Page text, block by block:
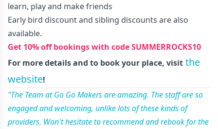
learn, play and make friends
Early bird discount and sibling discounts are also
available.
Get 10% off bookings with code SUMMERROCKS10
For more details and to book your place, visit the
website!
"The Team at Go Go Makers are amazing. The staff are so
engaged and welcoming, unlike lots of these kinds of
providers. Won't hesitate to recommend and rebook for the